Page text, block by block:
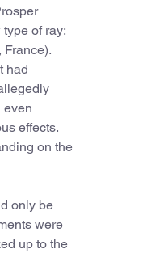
of ray:
France).
had
even
effects.
on the
only be
were
up to the